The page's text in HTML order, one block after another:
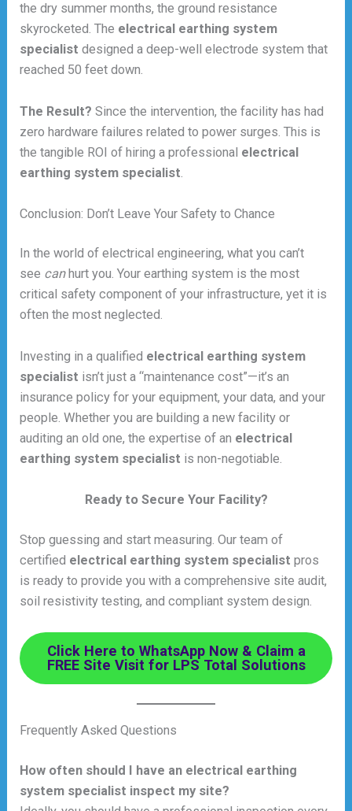
the dry summer months, the ground resistance
skyrocketed. The electrical earthing system
specialist designed a deep-well electrode system that
reached 50 feet down.
The Result? Since the intervention, the facility has had
zero hardware failures related to power surges. This is
the tangible ROI of hiring a professional electrical
earthing system specialist
Conclusion: Don’t Leave Your Safety to Chance
In the world of electrical engineering, what you can’t
see canhurt you. Your earthing system is the most
critical safety component of your infrastructure, yet it is
often the most neglected.
Investing in a qualified electrical earthing system
specialist isn’t just a “maintenance cost”—it’s an
insurance policy for your equipment, your data, and your
people. Whether you are building a new facility or
auditing an old one, the expertise of an electrical
earthing system specialist is non-negotiable.
Ready to Secure Your Facility?
Stop guessing and start measuring. Our team of
certified electrical earthing system specialist pros
is ready to provide you with a comprehensive site audit,
soil resistivity testing, and compliant system design.
Click Here to WhatsApp Now & Claim a
FREE Site Visit for LPS Total Solutions
Frequently Asked Questions
How often should I have an electrical earthing
system specialist inspect my site?